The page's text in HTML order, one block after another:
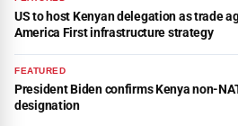
US to host Kenyan delegation as trade
America First infrastructure strategy
FEATURED
President Biden confirms Kenya non-
designation